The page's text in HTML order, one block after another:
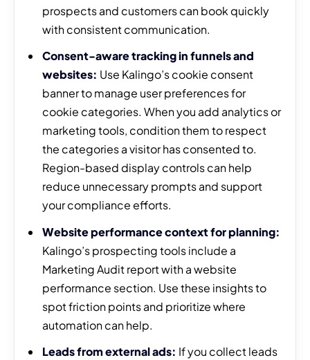
prospects and customers can book quickly
with consistent communication.
Consent-aware tracking in funnels and
websites: Use Kalingo’s cookie consent
banner to manage user preferences for
cookie categories. When you add analytics or
marketing tools, condition them to respect
the categories a visitor has consented to.
Region-based display controls can help
reduce unnecessary prompts and support
your compliance efforts.
Website performance context for planning:
Kalingo’s prospecting tools include a
Marketing Audit report with a website
performance section. Use these insights to
spot friction points and prioritize where
automation can help.
Leads from external ads: If you collect leads